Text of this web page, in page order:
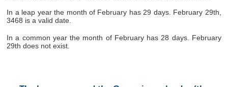
In a leap year the month of February has 29 days. February 29th,
3468 is a valid date.
In a common year the month of February has 28 days. February
29th does not exist.